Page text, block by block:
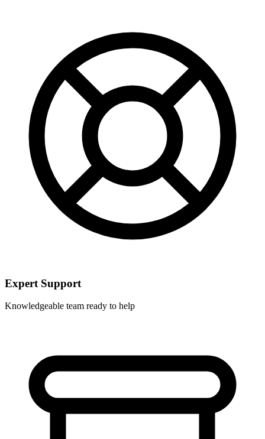
Expert Support
Knowledgeable team ready to help